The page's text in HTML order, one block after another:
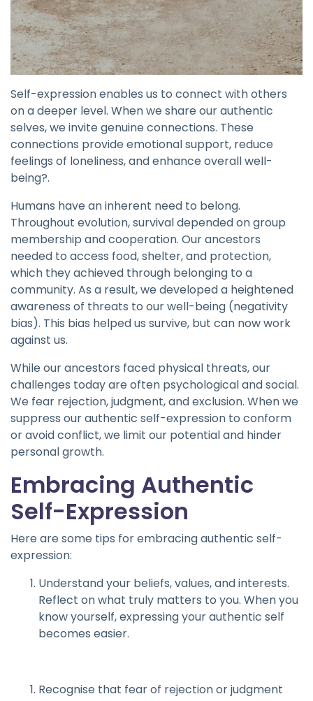
Self-expression enables us to connect with others
on a deeper level. When we share our authentic
selves, we invite genuine connections. These
connections provide emotional support, reduce
feelings of loneliness, and enhance overall well-
being?.
Humans have an inherent need to belong.
Throughout evolution, survival depended on group
membership and cooperation. Our ancestors
needed to access food, shelter, and protection,
which they achieved through belonging to a
community. As a result, we developed a heightened
awareness of threats to our well-being (negativity
bias). This bias helped us survive, but can now work
against us.
While our ancestors faced physical threats, our
challenges today are often psychological and social.
We fear rejection, judgment, and exclusion. When we
suppress our authentic self-expression to conform
or avoid conflict, we limit our potential and hinder
personal growth.
Embracing Authentic
Self-Expression
Here are some tips for embracing authentic self-
expression:
Understand your beliefs, values, and interests.
Reflect on what truly matters to you. When you
know yourself, expressing your authentic self
becomes easier.
Recognise that fear of rejection or judgment